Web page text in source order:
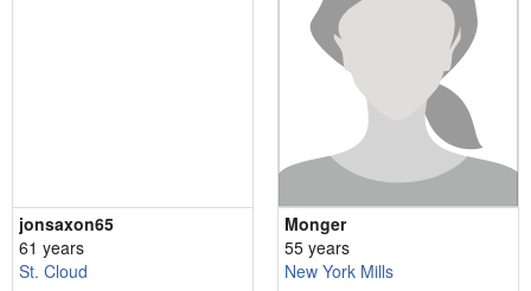
jonsaxon65
61 years
St. Cloud
Monger
55 years
New York Mills